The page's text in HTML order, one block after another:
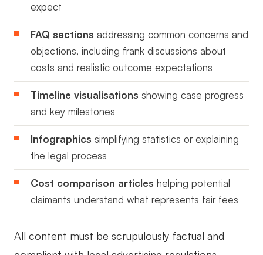
expect
FAQ sections addressing common concerns and
objections, including frank discussions about
costs and realistic outcome expectations
Timeline visualisations showing case progress
and key milestones
Infographics simplifying statistics or explaining
the legal process
Cost comparison articles helping potential
claimants understand what represents fair fees
All content must be scrupulously factual and